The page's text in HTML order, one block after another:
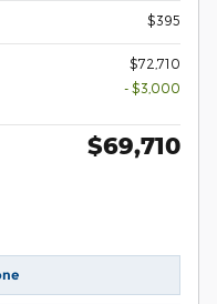
$395
$72,710
- $3,000
$69,710